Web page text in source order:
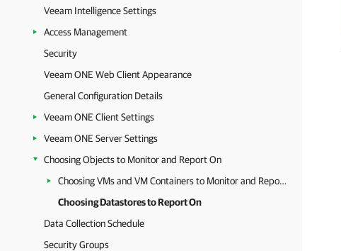
Veeam Intelligence Settings
Access Management
Security
Veeam ONE Web Client Appearance
General Configuration Details
Veeam ONE Client Settings
Veeam ONE Server Settings
Choosing Objects to Monitor and Report On
Choosing VMs and VM Containers to Monitor and Report On
Choosing Datastores to Report On
Data Collection Schedule
Security Groups